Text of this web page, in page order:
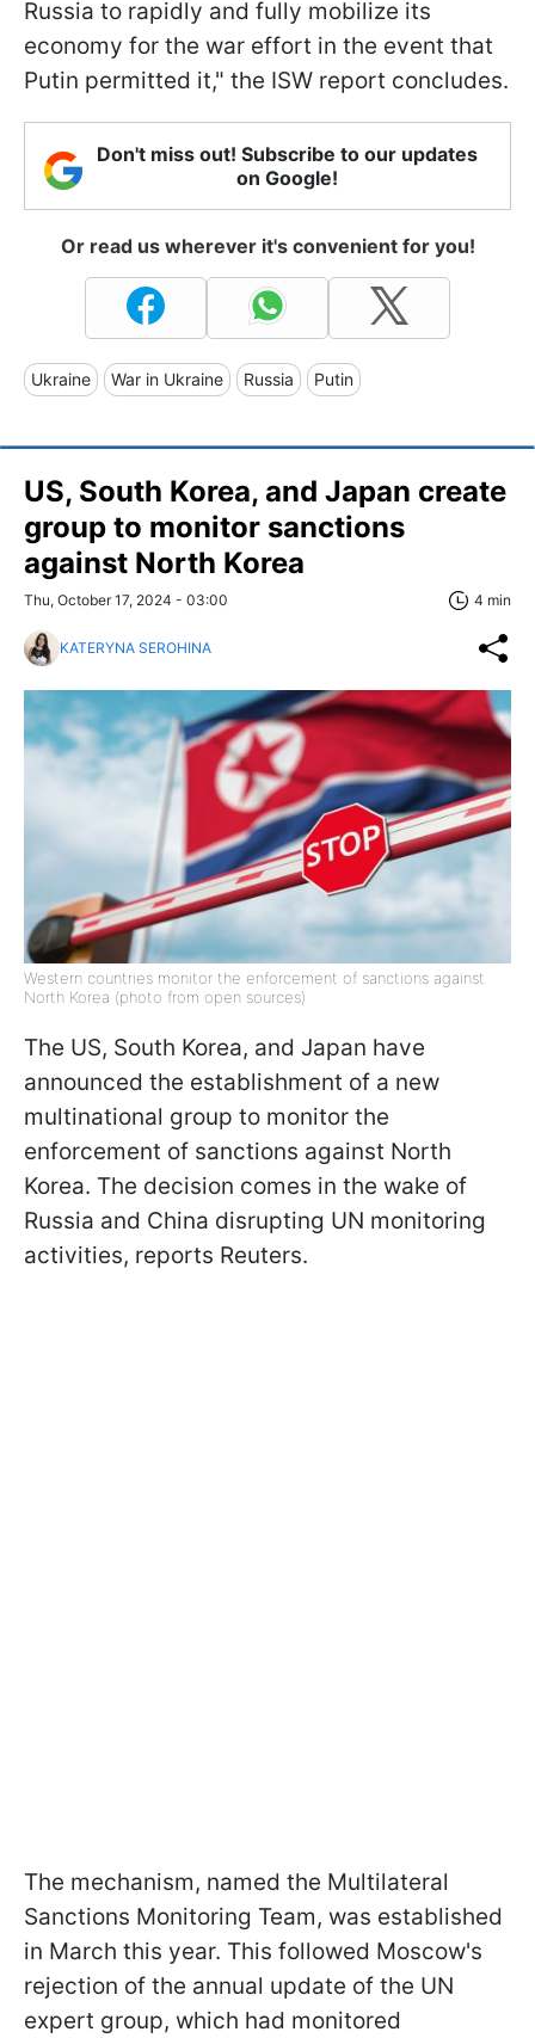
Russia to rapidly and fully mobilize its
economy for the war effort in the event that
Putin permitted it," the ISW report concludes.
Don't miss out! Subscribe to our updates
on Google!
Or read us wherever it's convenient for you!
Ukraine War in Ukraine Russia Putin
US, South Korea, and Japan create
group to monitor sanctions
against North Korea
Thu, October 17, 2024 - 03:00 4 min
KATERYNA SEROHINA
Western countries monitor the enforcement of sanctions against
North Korea (photo from open sources)
The US, South Korea, and Japan have
announced the establishment of a new
multinational group to monitor the
enforcement of sanctions against North
Korea. The decision comes in the wake of
Russia and China disrupting UN monitoring
activities, reports Reuters.
The mechanism, named the Multilateral
Sanctions Monitoring Team, was established
in March this year. This followed Moscow's
rejection of the annual update of the UN
expert group, which had monitored